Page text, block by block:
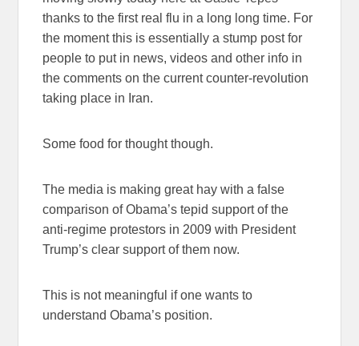
thanks to the first real flu in a long long time. For
the moment this is essentially a stump post for
people to put in news, videos and other info in
the comments on the current counter-revolution
taking place in Iran.
Some food for thought though.
The media is making great hay with a false
comparison of Obama’s tepid support of the
anti-regime protestors in 2009 with President
Trump’s clear support of them now.
This is not meaningful if one wants to
understand Obama’s position.